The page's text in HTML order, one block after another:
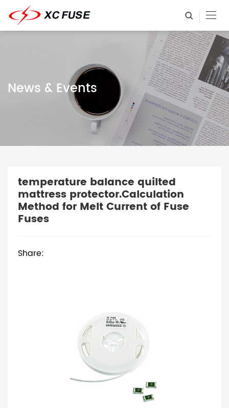
News & Events
temperature balance quilted
mattress protector.Calculation
Method for Melt Current of Fuse
Fuses
Share: